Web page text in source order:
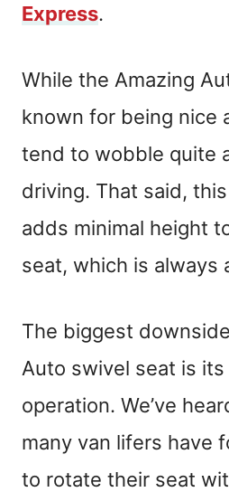
Express.
While the Amazing
known for being nice
tend to wobble quite
driving. That said,
adds minimal height
seat, which is always
The biggest
Auto swivel seat is its
operation. We’ve
many van lifers have
to rotate their seat